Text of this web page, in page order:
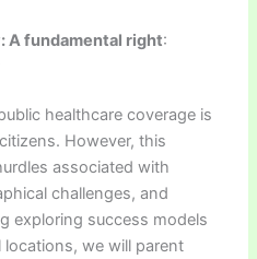
A fundamental right:
healthcare coverage is
However, this
associated with
challenges, and
exploring success models
we will parent